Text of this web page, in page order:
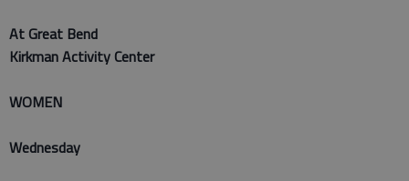
At Great Bend
Kirkman Activity Center
WOMEN
Wednesday